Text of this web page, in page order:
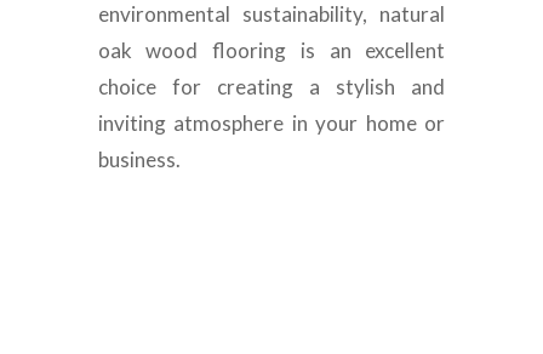
environmental sustainability, natural
oak wood flooring is an excellent
choice for creating a stylish and
inviting atmosphere in your home or
business.